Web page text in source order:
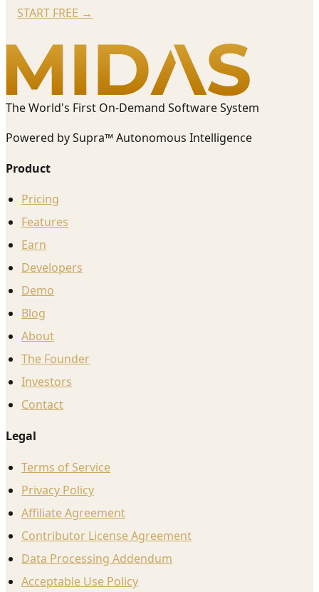
START FREE →
The World's First On-Demand Software System
Powered by Supra™ Autonomous Intelligence
Product
Pricing
Features
Earn
Developers
Demo
Blog
About
The Founder
Investors
Contact
Legal
Terms of Service
Privacy Policy
Affiliate Agreement
Contributor License Agreement
Data Processing Addendum
Acceptable Use Policy